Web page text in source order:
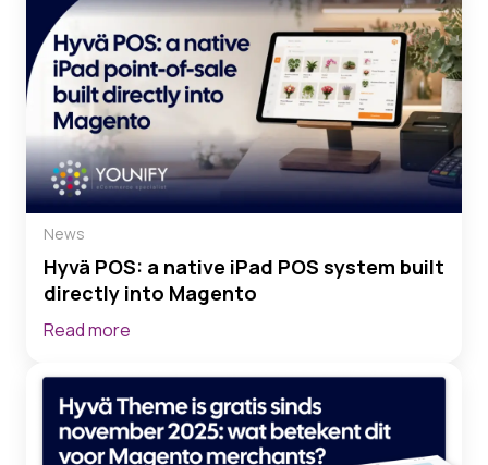
News
Hyvä POS: a native iPad POS system built
directly into Magento
Read more